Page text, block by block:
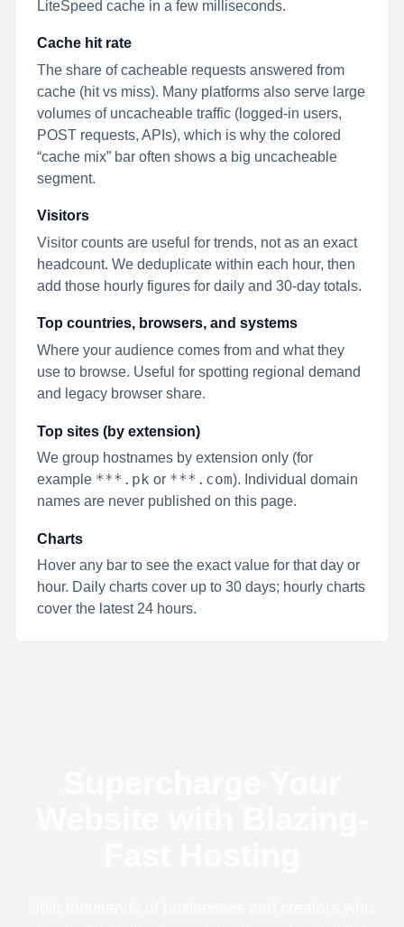
LiteSpeed cache in a few milliseconds.
Cache hit rate
The share of cacheable requests answered from
cache (hit vs miss). Many platforms also serve large
volumes of uncacheable traffic (logged-in users,
POST requests, APIs), which is why the colored
“cache mix” bar often shows a big uncacheable
segment.
Visitors
Visitor counts are useful for trends, not as an exact
headcount. We deduplicate within each hour, then
add those hourly figures for daily and 30-day totals.
Top countries, browsers, and systems
Where your audience comes from and what they
use to browse. Useful for spotting regional demand
and legacy browser share.
Top sites (by extension)
We group hostnames by extension only (for
example ***.pk or ***.com). Individual domain
names are never published on this page.
Charts
Hover any bar to see the exact value for that day or
hour. Daily charts cover up to 30 days; hourly charts
cover the latest 24 hours.